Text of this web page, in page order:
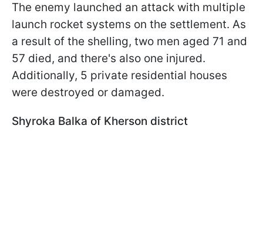
The enemy launched an attack with multiple
launch rocket systems on the settlement. As
a result of the shelling, two men aged 71 and
57 died, and there's also one injured.
Additionally, 5 private residential houses
were destroyed or damaged.
Shyroka Balka of Kherson district